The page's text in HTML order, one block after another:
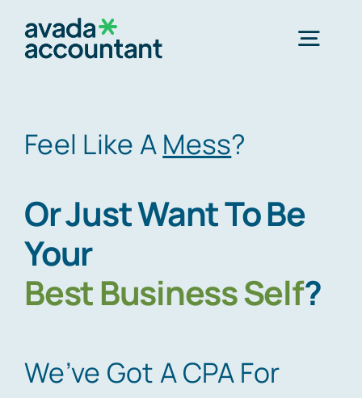
About Us
Offices
Feel Like AMess?
Or Just Want To Be
Your
BestBusiness Self?
We’ve Got A CPA For